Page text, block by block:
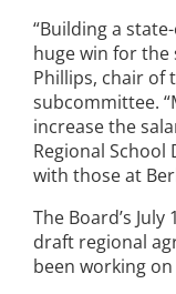
“Building a
huge win for the
Phillips, chair of
subcommittee.
increase the
Regional
with those at
The Board’s
draft regional
been working